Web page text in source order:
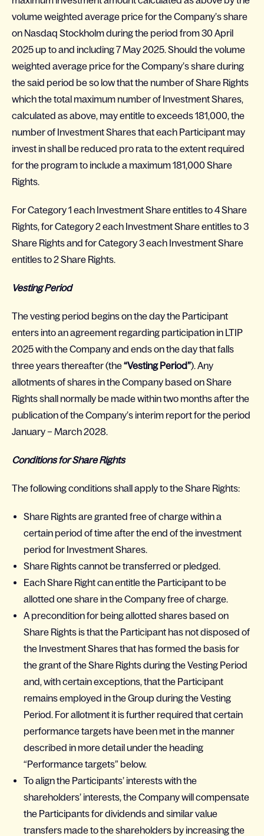
volume weighted average price for the Company’s share
on Nasdaq Stockholm during the period from 30 April
2025 up to and including 7 May 2025. Should the volume
weighted average price for the Company’s share during
the said period be so low that the number of Share Rights
which the total maximum number of Investment Shares,
calculated as above, may entitle to exceeds 181,000, the
number of Investment Shares that each Participant may
invest in shall be reduced pro rata to the extent required
for the program to include a maximum 181,000 Share
Rights.
For Category 1 each Investment Share entitles to 4 Share
Rights, for Category 2 each Investment Share entitles to 3
Share Rights and for Category 3 each Investment Share
entitles to 2 Share Rights.
Vesting Period
The vesting period begins on the day the Participant
enters into an agreement regarding participation in LTIP
2025 with the Company and ends on the day that falls
three years thereafter (the“Vesting Period”). Any
allotments of shares in the Company based on Share
Rights shall normally be made within two months after the
publication of the Company’s interim report for the period
January – March 2028.
Conditions for Share Rights
The following conditions shall apply to the Share Rights:
Share Rights are granted free of charge within a
certain period of time after the end of the investment
period for Investment Shares.
Share Rights cannot be transferred or pledged.
Each Share Right can entitle the Participant to be
allotted one share in the Company free of charge.
A precondition for being allotted shares based on
Share Rights is that the Participant has not disposed of
the Investment Shares that has formed the basis for
the grant of the Share Rights during the Vesting Period
and, with certain exceptions, that the Participant
remains employed in the Group during the Vesting
Period. For allotment it is further required that certain
performance targets have been met in the manner
described in more detail under the heading
“Performance targets” below.
To align the Participants’ interests with the
shareholders’ interests, the Company will compensate
the Participants for dividends and similar value
transfers made to the shareholders by increasing the